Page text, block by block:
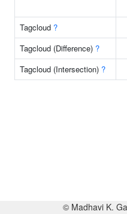
Tagcloud ?
Tagcloud (Difference) ?
Tagcloud (Intersection) ?
© Madhavi K.